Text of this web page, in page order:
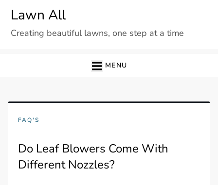
content
Lawn All
Creating beautiful lawns, one step at a time
MENU
FAQ'S
Do Leaf Blowers Come With
Different Nozzles?